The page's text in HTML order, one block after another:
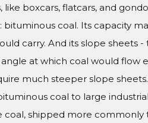
boxcars, flatcars, and
coal. Its capacity
carry. And its slope sheets
at which coal would flow
much steeper slope
coal to large
shipped more commonly